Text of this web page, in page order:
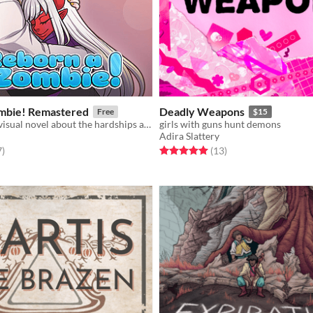
Remastered Free
A slice-of-life visual novel about the hardships and joys of a trans girl transformed into a zombie.
5 stars
total ratings
)
Deadly Weapons $15
girls with guns hunt demons
Adira Slattery
Rated 5.0 out of 5 stars
(13total ratings
)